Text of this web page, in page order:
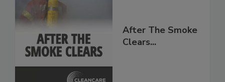
After The Smoke